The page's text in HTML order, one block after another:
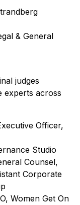
& General
judges
experts across
Officer,
Studio
Counsel,
Corporate
Women Get On